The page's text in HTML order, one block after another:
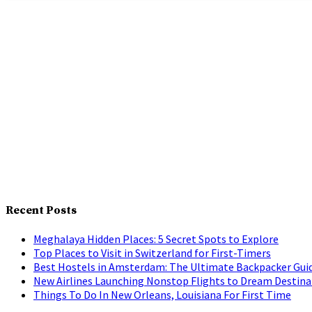
Recent Posts
Meghalaya Hidden Places: 5 Secret Spots to Explore
Top Places to Visit in Switzerland for First-Timers
Best Hostels in Amsterdam: The Ultimate Backpacker
New Airlines Launching Nonstop Flights to Dream
Things To Do In New Orleans, Louisiana For First Time